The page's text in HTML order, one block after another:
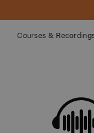
Courses &